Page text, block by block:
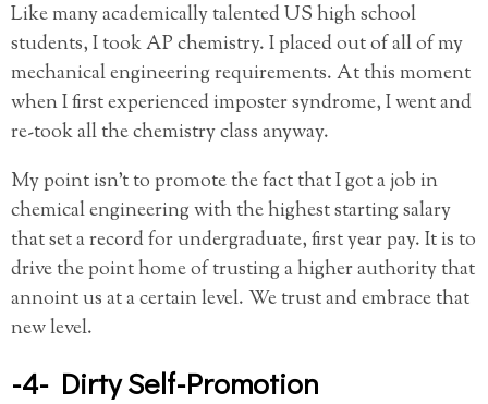
Like many academically talented US high school
students, I took AP chemistry. I placed out of all of my
mechanical engineering requirements. At this moment
when I first experienced imposter syndrome, I went and
re-took all the chemistry class anyway.
My point isn’t to promote the fact that I got a job in
chemical engineering with the highest starting salary
that set a record for undergraduate, first year pay. It is to
drive the point home of trusting a higher authority that
annoint us at a certain level. We trust and embrace that
new level.
-4- Dirty Self-Promotion